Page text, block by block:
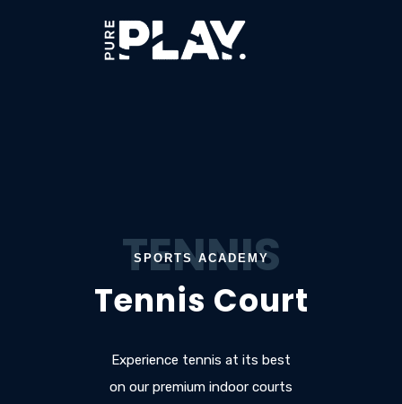
SPORTS ACADEMY
TENNIS
Tennis Court
Experience tennis at its best
on our premium indoor courts